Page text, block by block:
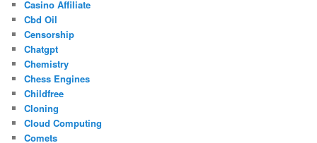
Casino Affiliate
Cbd Oil
Censorship
Chatgpt
Chemistry
Chess Engines
Childfree
Cloning
Cloud Computing
Comets